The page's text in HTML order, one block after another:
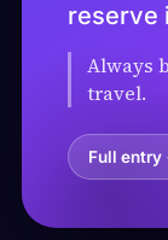
reserve
Always
travel.
Full entry